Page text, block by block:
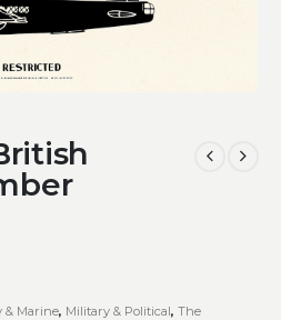
& Marine, Military & Political, The